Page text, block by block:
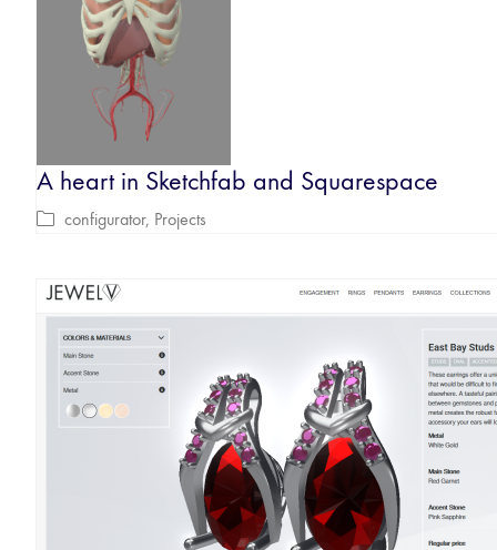
A heart in Sketchfab and Squarespace
configurator, Projects